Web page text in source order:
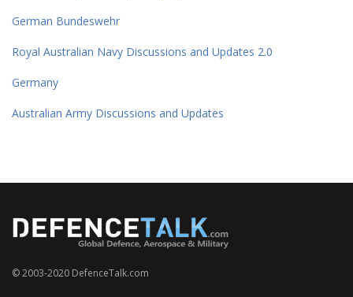
German Bundeswehr
Royal Australian Navy Discussions and Updates 2.0
Germany
Australian Army Discussions and Updates
© 2003-2020 DefenceTalk.com